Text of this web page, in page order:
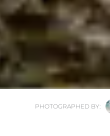
PHOTOGRAPHED BY: